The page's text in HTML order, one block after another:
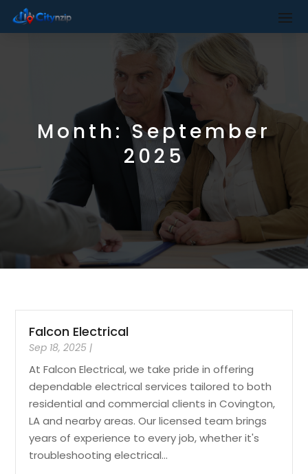
Month:September
2025
Falcon Electrical
Sep 18, 2025 |
At Falcon Electrical, we take pride in offering
dependable electrical services tailored to both
residential and commercial clients in Covington,
LA and nearby areas. Our licensed team brings
years of experience to every job, whether it's
troubleshooting electrical...